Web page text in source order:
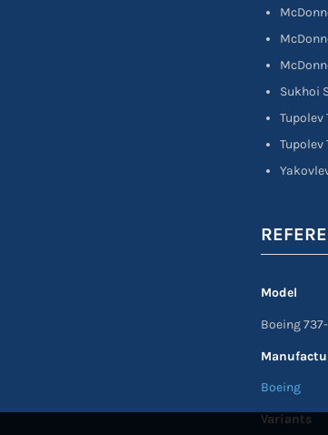
Sukhoi
Tupolev
Tupolev
Model
Boeing
Boeing
Variants